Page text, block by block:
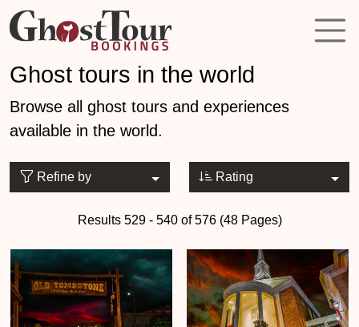
Ghost tours in the world
Browse all ghost tours and experiences
available in the world.
Refine by Rating
Results 529 - 540 of 576 (48 Pages)